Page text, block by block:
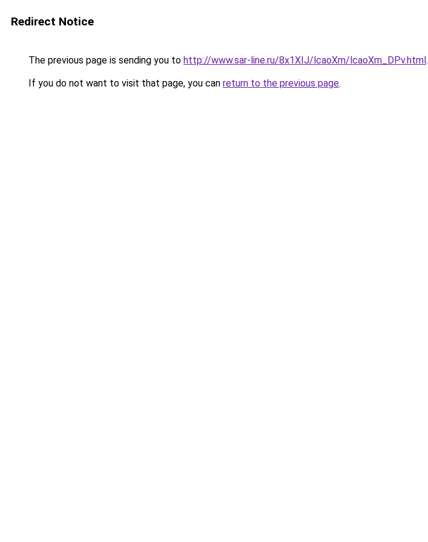
Redirect Notice
The previous page is sending you to http://www.sar-line.ru/8x1XIJ/lcaoXm/lcaoXm_DPv.html.
If you do not want to visit that page, you can return to the previous page.